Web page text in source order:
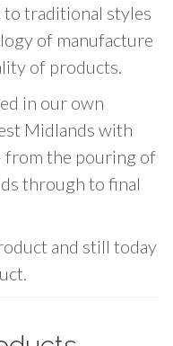
to traditional styles
of manufacture
of products.
in our own
Midlands with
from the pouring of
through to final
and still today